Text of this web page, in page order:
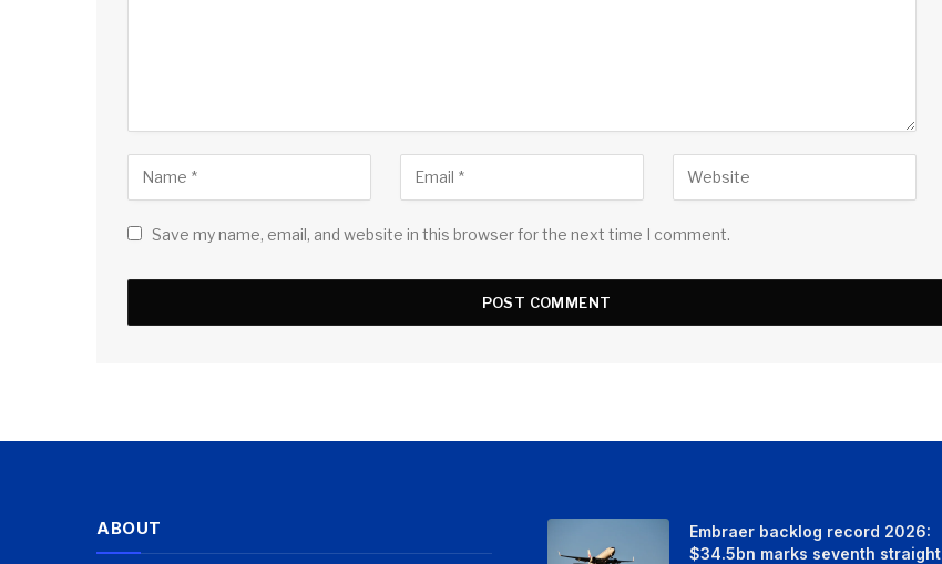
Save my name, email, and website in this browser for the next time I comment.
ABOUT
Embraer backlog record 2026:
$34.5bn marks seventh straight